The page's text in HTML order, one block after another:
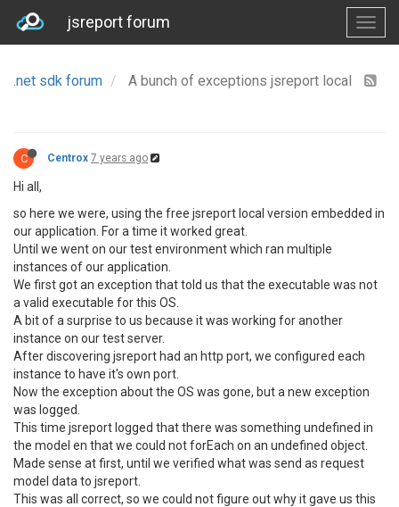
jsreport forum
.net sdk forum A bunch of exceptions jsreport local
C Centrox 7 years ago
Hi all,
so here we were, using the free jsreport local version embedded in
our application. For a time it worked great.
Until we went on our test environment which ran multiple
instances of our application.
We first got an exception that told us that the executable was not
a valid executable for this OS.
A bit of a surprise to us because it was working for another
instance on our test server.
After discovering jsreport had an http port, we configured each
instance to have it's own port.
Now the exception about the OS was gone, but a new exception
was logged.
This time jsreport logged that there was something undefined in
the model en that we could not forEach on an undefined object.
Made sense at first, until we verified what was send as request
model data to jsreport.
This was all correct, so we could not figure out why it gave us this